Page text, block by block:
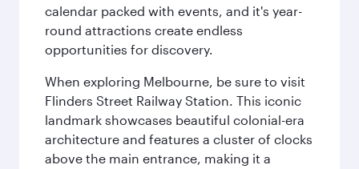
calendar packed with events, and it's year-
round attractions create endless
opportunities for discovery.
When exploring Melbourne, be sure to visit
Flinders Street Railway Station. This iconic
landmark showcases beautiful colonial-era
architecture and features a cluster of clocks
above the main entrance, making it a